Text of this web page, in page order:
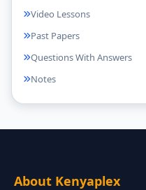
Video Lessons
Past Papers
Questions With Answers
Notes
About Kenyaplex